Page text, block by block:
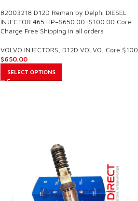
82003218 D12D Reman by Delphi DIESEL
INJECTOR 465 HP–$650.00+$100.00 Core
Charge Free Shipping in all orders
VOLVO INJECTORS D12D VOLVO Core $100
$650.00
SELECT OPTIONS